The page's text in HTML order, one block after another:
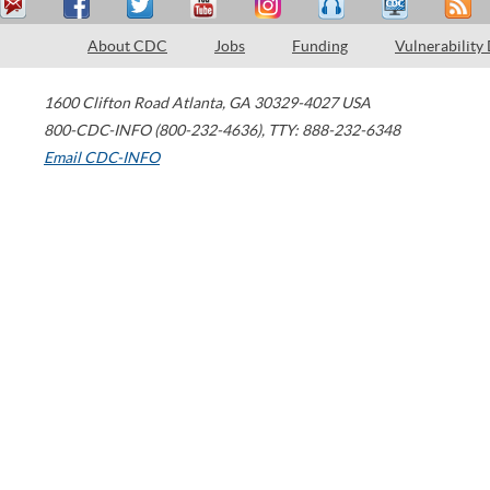
About CDC Jobs Funding Vulnerability
1600 Clifton Road Atlanta, GA 30329-4027 USA
800-CDC-INFO (800-232-4636), TTY: 888-232-6348
Email CDC-INFO